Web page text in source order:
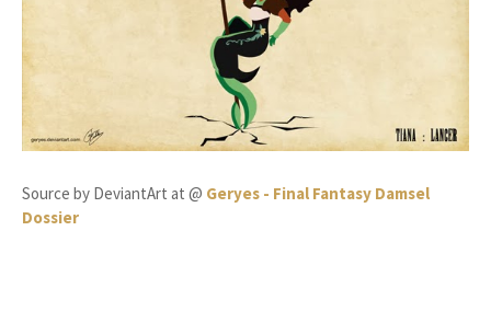
Source by DeviantArt at @ Geryes - Final Fantasy Damsel
Dossier